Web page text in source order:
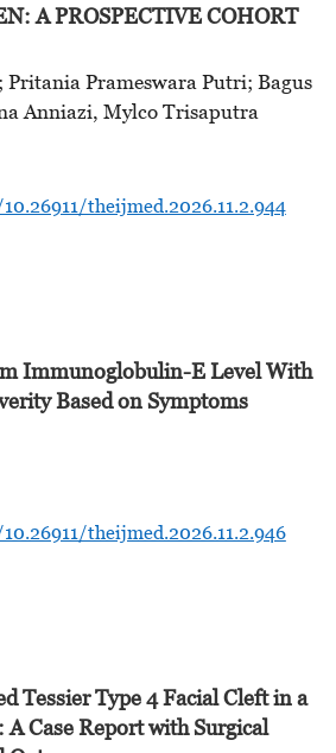
A PROSPECTIVE COHORT
Prameswara Putri; Bagus
Anniazi, Mylco Trisaputra
theijmed.2026.11.2.944
Immunoglobulin-E Level With
Based on Symptoms
theijmed.2026.11.2.946
Tessier Type 4 Facial Cleft in a
Case Report with Surgical